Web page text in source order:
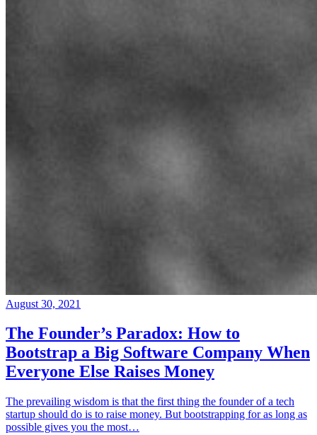
August 30, 2021
The Founder’s Paradox: How to
Bootstrap a Big Software Company When
Everyone Else Raises Money
The prevailing wisdom is that the first thing the founder of a tech
startup should do is to raise money. But bootstrapping for as long as
possible gives you the most…